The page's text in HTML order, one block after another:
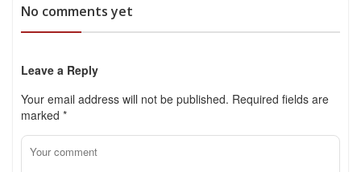
No comments yet
Leave a Reply
Your email address will not be published. Required fields are
marked *